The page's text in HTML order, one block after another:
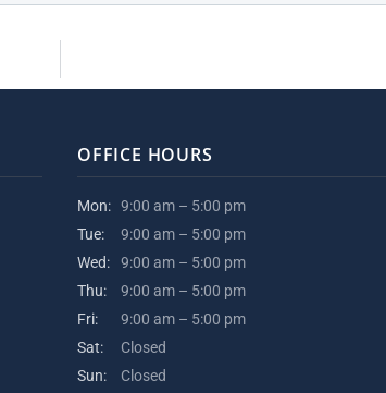
OFFICE HOURS
Mon: 9:00 am – 5:00 pm
Tue:
9:00 am – 5:00 pm
Wed:
9:00 am – 5:00 pm
Thu:
9:00 am – 5:00 pm
Fri:
9:00 am – 5:00 pm
Sat:
Closed
Sun:
Closed